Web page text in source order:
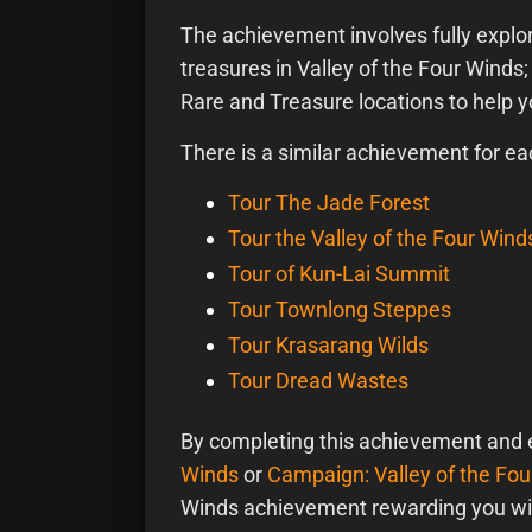
The achievement involves fully
treasures in Valley of the Four
Rare and Treasure locations to help
There is a similar achievement for
Tour The Jade Forest
Tour the Valley of the Four
Tour of Kun-Lai Summit
Tour Townlong Steppes
Tour Krasarang Wilds
Tour Dread Wastes
By completing this achievement
Windsor Campaign: Valley of the
Winds achievement rewarding you